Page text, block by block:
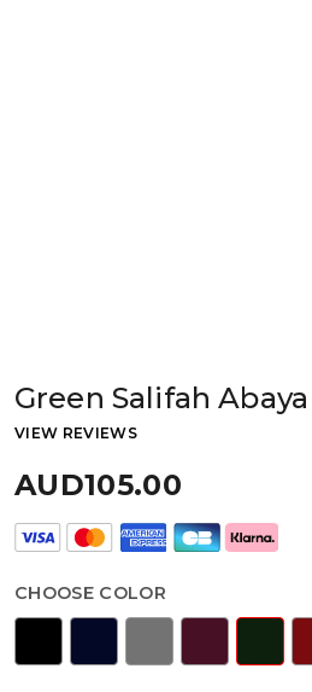
Green Salifah Abaya
VIEW REVIEWS
AUD105.00
CHOOSE COLOR